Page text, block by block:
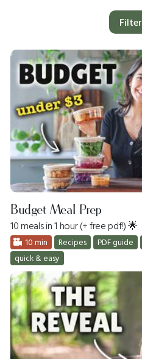
Filter
Budget Meal Prep
10 meals in 1 hour (+ free pdf!) 🌟
10 min Recipes PDF guide
quick & easy